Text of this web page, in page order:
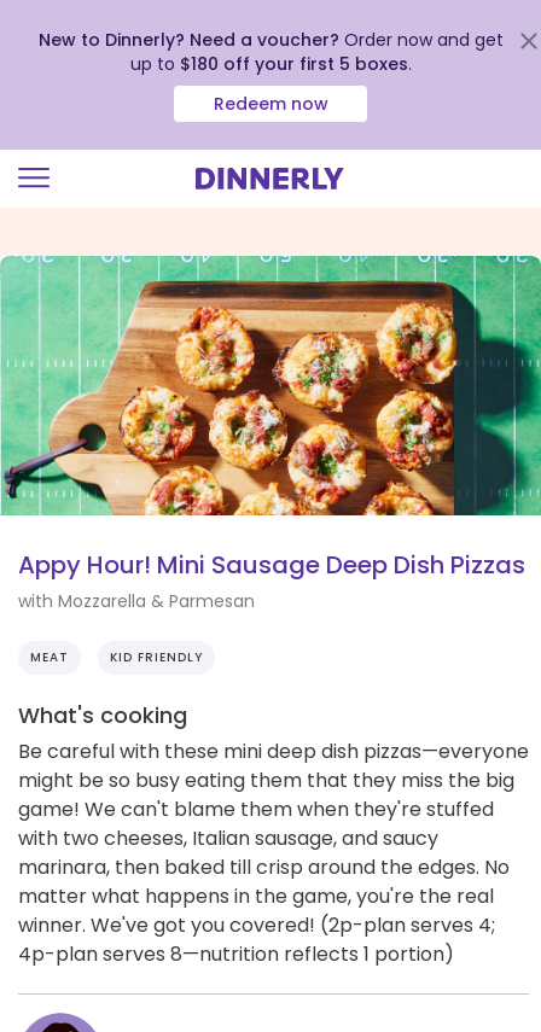
view
our
Accessibility
Statement
New to Dinnerly? Need a voucher? Order now and get
up to $180 off your first 5 boxes.
Redeem now
Appy Hour! Mini Sausage Deep Dish Pizzas
with Mozzarella & Parmesan
MEAT KID FRIENDLY
What's cooking
Be careful with these mini deep dish pizzas—everyone
might be so busy eating them that they miss the big
game! We can't blame them when they're stuffed
with two cheeses, Italian sausage, and saucy
marinara, then baked till crisp around the edges. No
matter what happens in the game, you're the real
winner. We've got you covered! (2p-plan serves 4;
4p-plan serves 8—nutrition reflects 1 portion)